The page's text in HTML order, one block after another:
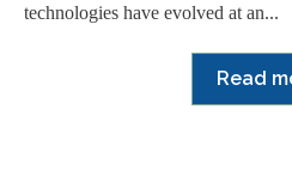
technologies have evolved at an...
Read